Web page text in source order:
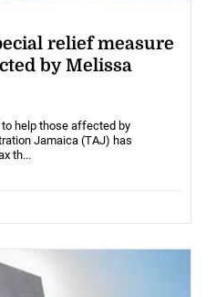
relief measure
by Melissa
help those affected by
Jamaica (TAJ) has
th...